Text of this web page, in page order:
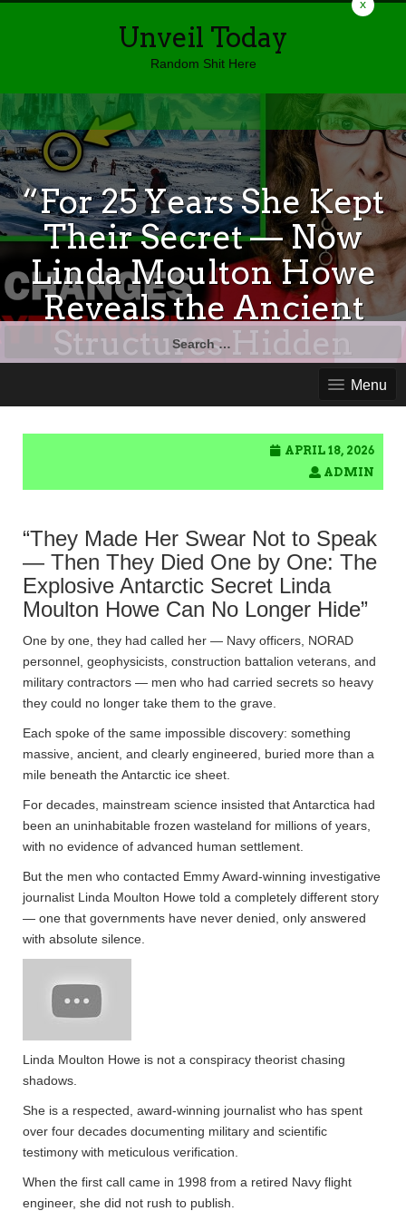
Unveil Today
Random Shit Here
“For 25 Years She Kept
Their Secret — Now
Linda Moulton Howe
Reveals the Ancient
Structures Hidden
Beneath Antarctica”Menu
APRIL 18, 2026
ADMIN
“They Made Her Swear Not to Speak
— Then They Died One by One: The
Explosive Antarctic Secret Linda
Moulton Howe Can No Longer Hide”
One by one, they had called her — Navy officers, NORAD
personnel, geophysicists, construction battalion veterans, and
military contractors — men who had carried secrets so heavy
they could no longer take them to the grave.
Each spoke of the same impossible discovery: something
massive, ancient, and clearly engineered, buried more than a
mile beneath the Antarctic ice sheet.
For decades, mainstream science insisted that Antarctica had
been an uninhabitable frozen wasteland for millions of years,
with no evidence of advanced human settlement.
But the men who contacted Emmy Award-winning investigative
journalist Linda Moulton Howe told a completely different story
— one that governments have never denied, only answered
with absolute silence.
Linda Moulton Howe is not a conspiracy theorist chasing
shadows.
She is a respected, award-winning journalist who has spent
over four decades documenting military and scientific
testimony with meticulous verification.
When the first call came in 1998 from a retired Navy flight
engineer, she did not rush to publish.
x